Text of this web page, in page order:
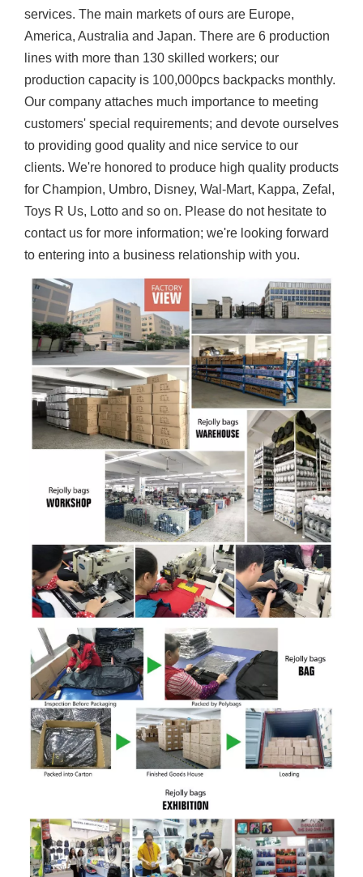
services. The main markets of ours are Europe,
America, Australia and Japan. There are 6 production
lines with more than 130 skilled workers; our
production capacity is 100,000pcs backpacks monthly.
Our company attaches much importance to meeting
customers' special requirements; and devote ourselves
to providing good quality and nice service to our
clients. We're honored to produce high quality products
for Champion, Umbro, Disney, Wal-Mart, Kappa, Zefal,
Toys R Us, Lotto and so on. Please do not hesitate to
contact us for more information; we're looking forward
to entering into a business relationship with you.